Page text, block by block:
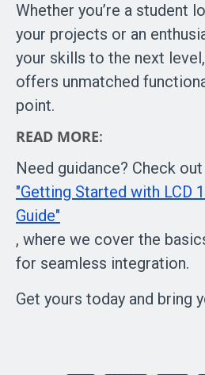
Whether you’re a student
your projects or an
your skills to the next
offers unmatched
point.
READ MORE:
Need guidance? Check
"Getting Started with LCD
Guide"
, where we cover the
for seamless integration.
Get yours today and bring